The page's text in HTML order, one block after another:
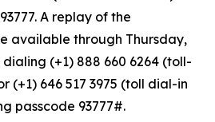
A replay of the
available through Thursday,
(+1) 888 660 6264 (toll-
(+1) 646 517 3975 (toll dial-in
passcode 93777#.